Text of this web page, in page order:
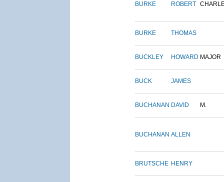
BURKE ROBERT
BURKE THOMAS
BUCKLEY HOWARD MAJOR
BUCK JAMES
BUCHANAN DAVID M.
BUCHANAN ALLEN
BRUTSCHE HENRY